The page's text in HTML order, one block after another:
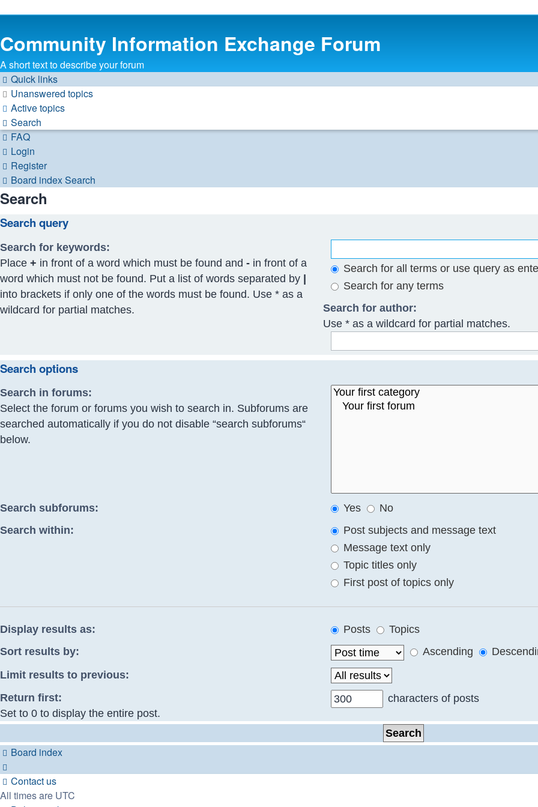
Community Information Exchange Forum
A short text to describe your forum
Quick links
Unanswered topics
Active topics
Search
FAQ
Login
Register
Board indexSearch
Search
Search query
Search for keywords:
Place + in front of a word which must be found and - in front of a
word which must not be found. Put a list of words separated by |
into brackets if only one of the words must be found. Use * as a
wildcard for partial matches.
Search for all terms or use query as
Search for any terms
Search for author:
Use * as a wildcard for partial matches.
Search options
Search in forums:
Select the forum or forums you wish to search in. Subforums are
searched automatically if you do not disable “search subforums“
below.
Search subforums: Yes
No
Search within:
Post subjects and message text
Message text only
Topic titles only
First post of topics only
Display results as: Posts
Topics
Sort results by:
Ascending
Limit results to previous:
Return first:
Set to 0 to display the entire post.
characters of posts
Board index
Contact us
All times are UTC